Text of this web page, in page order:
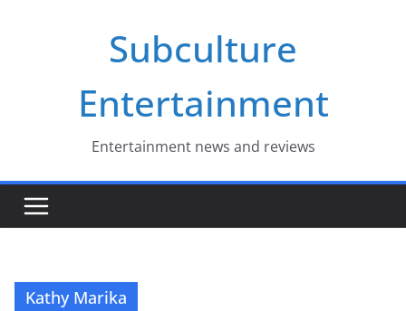
Subculture
Entertainment
Entertainment news and reviews
Kathy Marika